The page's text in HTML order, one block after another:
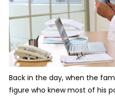
Back in the day, when the
figure who knew most of his